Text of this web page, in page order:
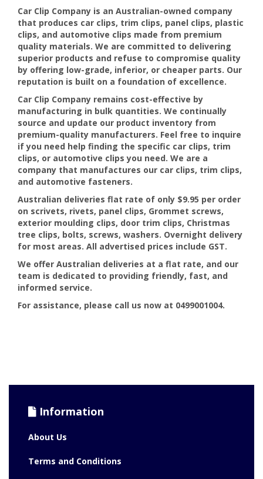
Car Clip Company is an Australian-owned company
that produces car clips, trim clips, panel clips, plastic
clips, and automotive clips made from premium
quality materials. We are committed to delivering
superior products and refuse to compromise quality
by offering low-grade, inferior, or cheaper parts. Our
reputation is built on a foundation of excellence.
Car Clip Company remains cost-effective by
manufacturing in bulk quantities. We continually
source and update our product inventory from
premium-quality manufacturers. Feel free to inquire
if you need help finding the specific car clips, trim
clips, or automotive clips you need. We are a
company that manufactures our car clips, trim clips,
and automotive fasteners.
Australian deliveries flat rate of only $9.95 per order
on scrivets, rivets, panel clips, Grommet screws,
exterior moulding clips, door trim clips, Christmas
tree clips, bolts, screws, washers. Overnight delivery
for most areas. All advertised prices include GST.
We offer Australian deliveries at a flat rate, and our
team is dedicated to providing friendly, fast, and
informed service.
For assistance, please call us now at 0499001004.
Information
About Us
Terms and Conditions